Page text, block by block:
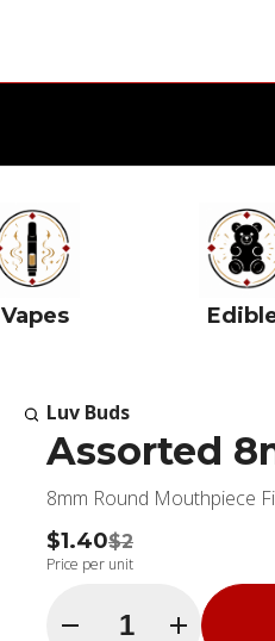
Vapes
Luv Buds
Assorted
8mm Round Mouthpiece
$1.40$2
Price per unit
Quantity Selector